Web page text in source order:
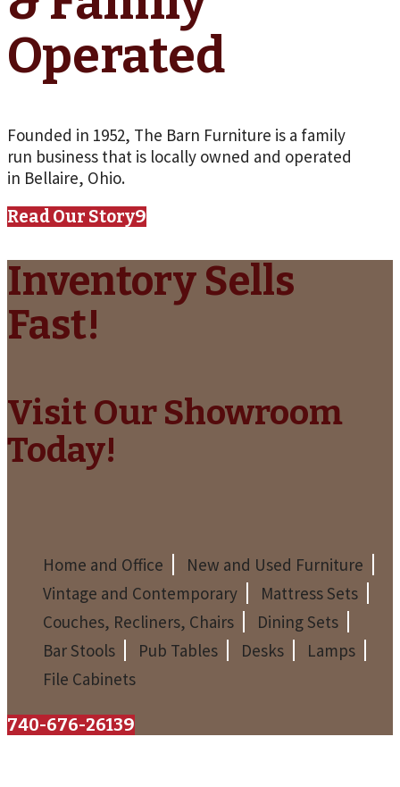
Operated
Founded in 1952, The Barn Furniture is a family
run business that is locally owned and operated
in Bellaire, Ohio.
Read Our Story
Inventory Sells
Fast!
Visit Our Showroom
Today!
Home and Office
New and Used Furniture
Vintage and Contemporary
Mattress Sets
Couches, Recliners, Chairs
Dining Sets
Bar Stools
Pub Tables Desks
Lamps
File Cabinets
740-676-2613